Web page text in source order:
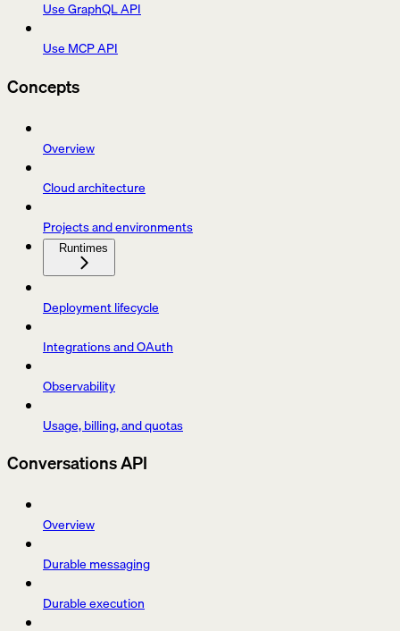
Use GraphQL API
Use MCP API
Concepts
Overview
Cloud architecture
Projects and environments
Runtimes
Deployment lifecycle
Integrations and OAuth
Observability
Usage, billing, and quotas
Conversations API
Overview
Durable messaging
Durable execution